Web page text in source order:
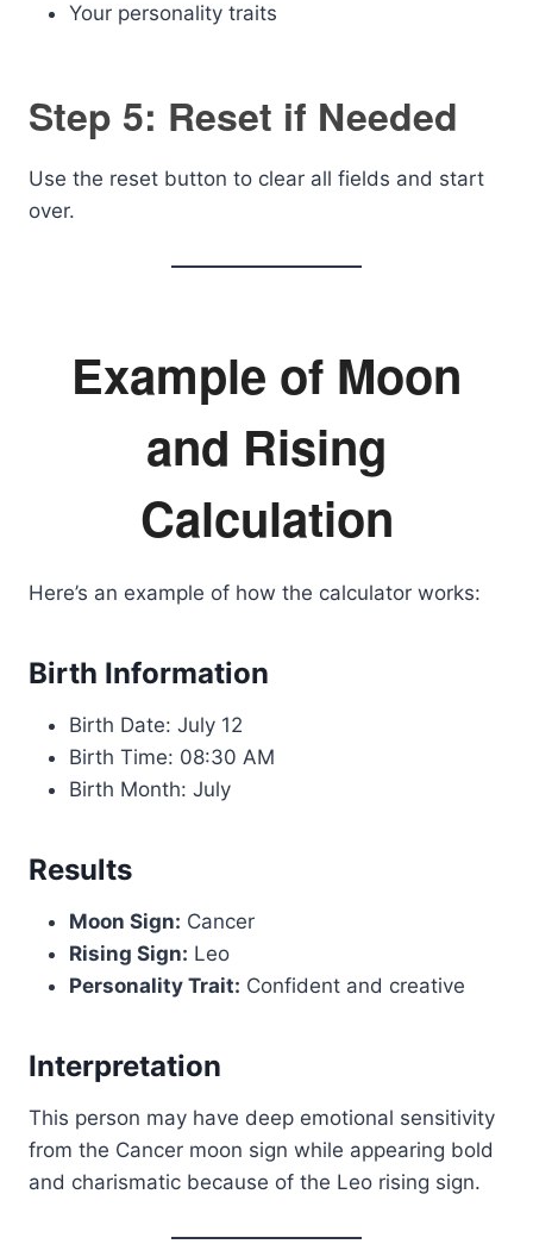
Your personality traits
Step 5: Reset if Needed
Use the reset button to clear all fields and start
over.
Example of Moon
and Rising
Calculation
Here’s an example of how the calculator works:
Birth Information
Birth Date: July 12
Birth Time: 08:30 AM
Birth Month: July
Results
Moon Sign: Cancer
Rising Sign: Leo
Personality Trait: Confident and creative
Interpretation
This person may have deep emotional sensitivity
from the Cancer moon sign while appearing bold
and charismatic because of the Leo rising sign.